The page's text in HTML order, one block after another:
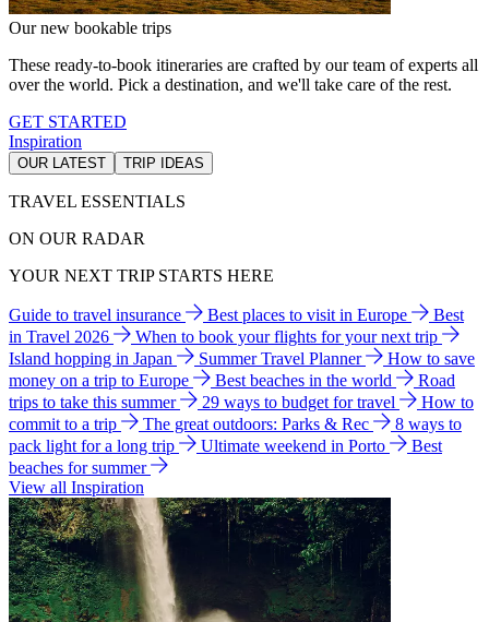
Our new bookable trips
These ready-to-book itineraries are crafted by our team of experts all
over the world. Pick a destination, and we'll take care of the rest.
GET STARTED
Inspiration
OUR LATEST TRIP IDEAS
TRAVEL ESSENTIALS
ON OUR RADAR
YOUR NEXT TRIP STARTS HERE
Guide to travel insurance Best places to visit in Europe
Best
in Travel 2026
When to book your flights for your next trip
Island hopping in Japan
Summer Travel Planner
How to save
money on a trip to Europe
Best beaches in the world
Road
trips to take this summer
29 ways to budget for travel
How to
commit to a trip
The great outdoors: Parks & Rec
8 ways to
pack light for a long trip
Ultimate weekend in Porto
Best
beaches for summer
View all Inspiration